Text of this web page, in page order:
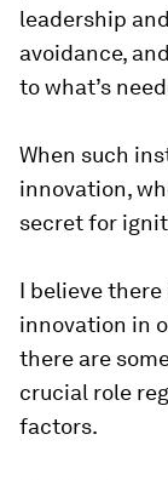
leadership
avoidance,
to what’s
When such
innovation,
secret for
I believe
innovation in
there are
crucial role
factors.